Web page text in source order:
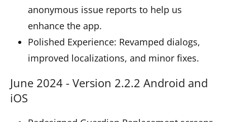
anonymous issue reports to help us
enhance the app.
Polished Experience: Revamped dialogs,
improved localizations, and minor fixes.
June 2024 - Version 2.2.2 Android and
iOS